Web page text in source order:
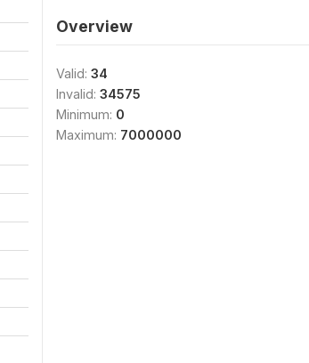
Overview
Valid: 34
Invalid: 34575
Minimum: 0
Maximum: 7000000